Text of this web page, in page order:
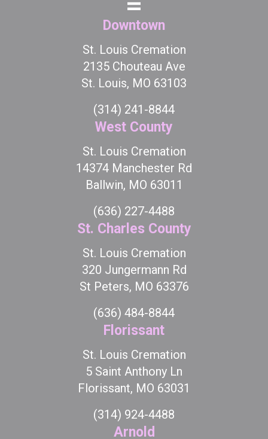
Downtown
St. Louis Cremation
2135 Chouteau Ave
St. Louis, MO 63103
(314) 241-8844
West County
St. Louis Cremation
14374 Manchester Rd
Ballwin, MO 63011
(636) 227-4488
St. Charles County
St. Louis Cremation
320 Jungermann Rd
St Peters, MO 63376
(636) 484-8844
Florissant
St. Louis Cremation
5 Saint Anthony Ln
Florissant, MO 63031
(314) 924-4488
Arnold